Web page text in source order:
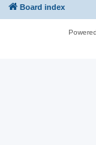
Board index